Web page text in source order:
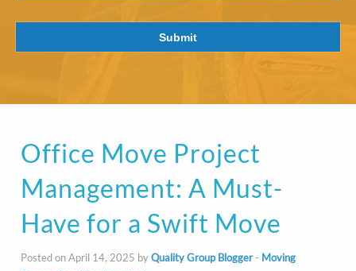
Submit
Office Move Project
Management: A Must-
Have for a Swift Move
Posted on April 14, 2025 byQuality Group Blogger- Moving